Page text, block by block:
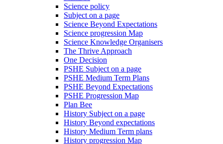
Science policy
Subject on a page
Science Beyond Expectations
Science progression Map
Science Knowledge Organisers
The Thrive Approach
One Decision
PSHE Subject on a page
PSHE Medium Term Plans
PSHE Beyond Expectations
PSHE Progression Map
Plan Bee
History Subject on a page
History Beyond expectations
History Medium Term plans
History progression Map